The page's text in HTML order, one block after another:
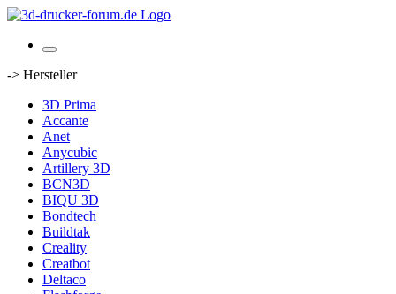
-> Hersteller
3D Prima
Accante
Anet
Anycubic
Artillery 3D
BCN3D
BIQU 3D
Bondtech
Buildtak
Creality
Creatbot
Deltaco